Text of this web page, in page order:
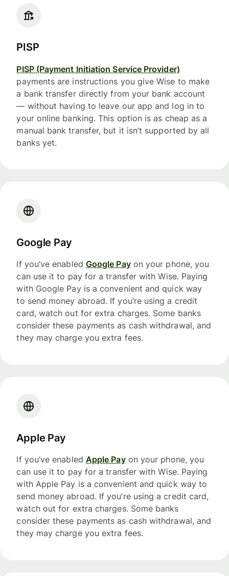
PISP
PISP (Payment Initiation Service Provider)
payments are instructions you give Wise to make
a bank transfer directly from your bank account
— without having to leave our app and log in to
your online banking. This option is as cheap as a
manual bank transfer, but it isn’t supported by all
banks yet.
Google Pay
If you’ve enabled Google Payon your phone, you
can use it to pay for a transfer with Wise. Paying
with Google Pay is a convenient and quick way
to send money abroad. If you’re using a credit
card, watch out for extra charges. Some banks
consider these payments as cash withdrawal, and
they may charge you extra fees.
Apple Pay
If you’ve enabled Apple Payon your phone, you
can use it to pay for a transfer with Wise. Paying
with Apple Pay is a convenient and quick way to
send money abroad. If you’re using a credit card,
watch out for extra charges. Some banks
consider these payments as cash withdrawal, and
they may charge you extra fees.